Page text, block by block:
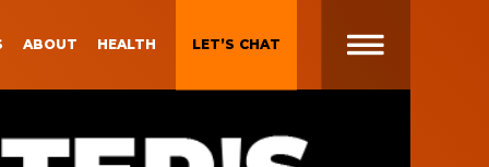
ABOUT HEALTH LET’S CHAT